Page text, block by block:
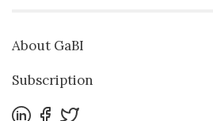
About GaBI
Subscription